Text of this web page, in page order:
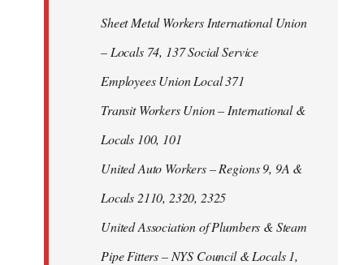
Sheet Metal Workers International Union
– Locals 74, 137 Social Service
Employees Union Local 371
Transit Workers Union – International &
Locals 100, 101
United Auto Workers – Regions 9, 9A &
Locals 2110, 2320, 2325
United Association of Plumbers & Steam
Pipe Fitters – NYS Council & Locals 1,